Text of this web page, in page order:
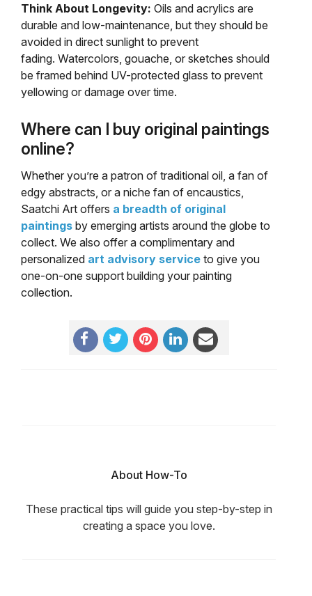
Think About Longevity: Oils and acrylics are
durable and low-maintenance, but they should be
avoided in direct sunlight to prevent
fading. Watercolors, gouache, or sketches should
be framed behind UV-protected glass to prevent
yellowing or damage over time.
Where can I buy original paintings
online?
Whether you’re a patron of traditional oil, a fan of
edgy abstracts, or a niche fan of encaustics,
Saatchi Art offers a breadth of original
paintings by emerging artists around the globe to
collect. We also offer a complimentary and
personalized art advisory service to give you
one-on-one support building your painting
collection.
About How-To
These practical tips will guide you step-by-step in
creating a space you love.